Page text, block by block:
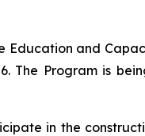
Education and
The Program is
in the